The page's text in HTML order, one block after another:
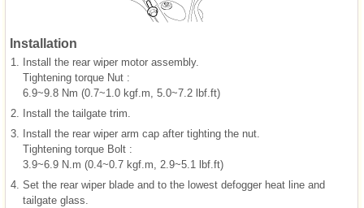
Installation
1.
Install the rear wiper motor assembly.
Tightening torque Nut :
6.9~9.8 Nm (0.7~1.0 kgf.m, 5.0~7.2 lbf.ft)
2.
Install the tailgate trim.
3.
Install the rear wiper arm cap after tighting the nut.
Tightening torque Bolt :
3.9~6.9 N.m (0.4~0.7 kgf.m, 2.9~5.1 lbf.ft)
4. Set the rear wiper blade and to the lowest defogger heat line and
tailgate glass.